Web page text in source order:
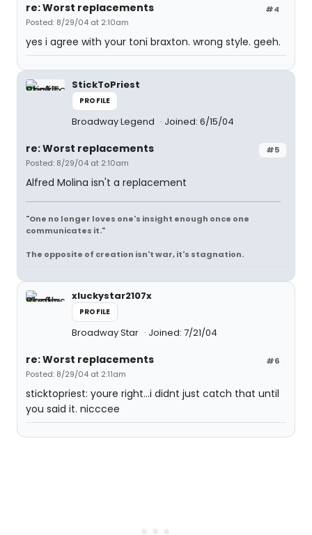
#4
re: Worst replacements
Posted: 8/29/04 at 2:10am
yes i agree with your toni braxton. wrong style. geeh.
StickToPriest
PROFILE
Broadway Legend Joined: 6/15/04
#5
re: Worst replacements
Posted: 8/29/04 at 2:10am
Alfred Molina isn't a replacement
"One no longer loves one's insight enough once one
communicates it."
The opposite of creation isn't war, it's stagnation.
xluckystar2107x
PROFILE
Broadway Star Joined: 7/21/04
#6
re: Worst replacements
Posted: 8/29/04 at 2:11am
sticktopriest: youre right...i didnt just catch that until
you said it. nicccee